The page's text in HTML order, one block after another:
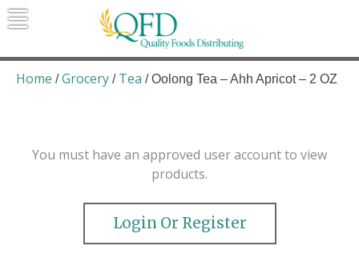
Skip
to
Quality Foods Distributing
Bringing natural, organic, and local
products to the Northern Rockies.
Home /Grocery / Tea / Oolong Tea – Ahh Apricot – 2 OZ
You must have an approved user account to view
products.
Login Or Register